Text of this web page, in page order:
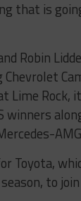
that is
Robin
Chevrolet
Lime Rock,
winners
Toyota,
to